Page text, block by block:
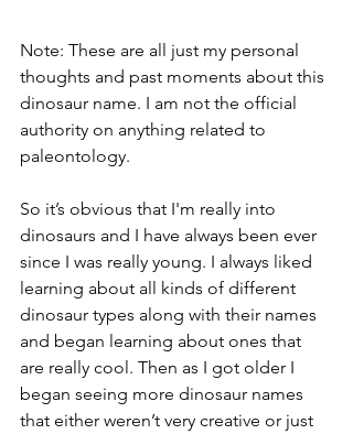
Note: These are all just my personal
thoughts and past moments about this
dinosaur name. I am not the official
authority on anything related to
paleontology.
So it’s obvious that I'm really into
dinosaurs and I have always been ever
since I was really young. I always liked
learning about all kinds of different
dinosaur types along with their names
and began learning about ones that
are really cool. Then as I got older I
began seeing more dinosaur names
that either weren’t very creative or just